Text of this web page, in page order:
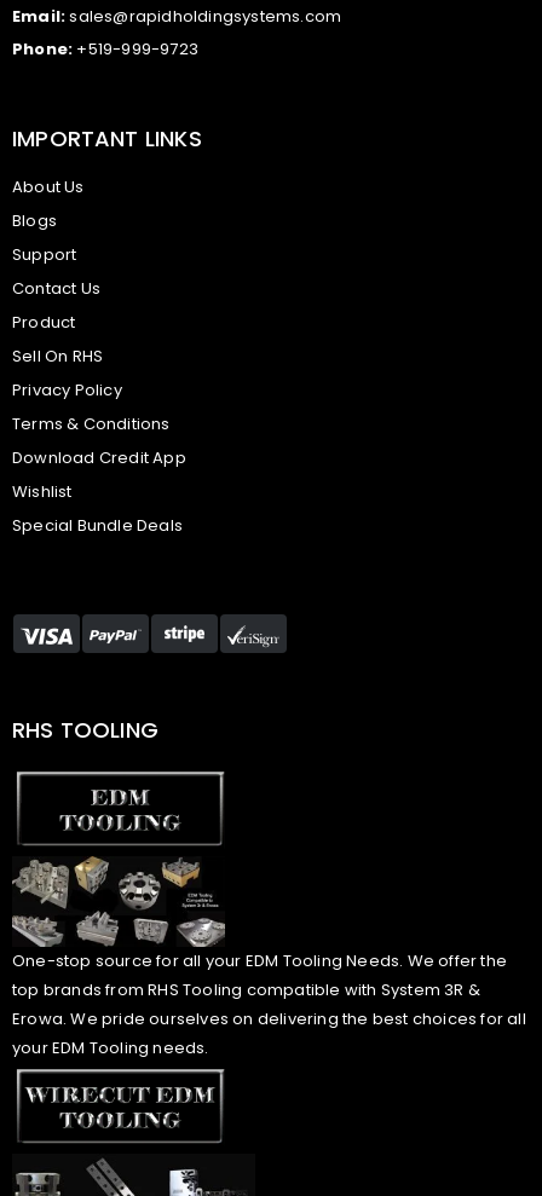
Email:sales@rapidholdingsystems.com
Phone: +519-999-9723
IMPORTANT LINKS
About Us
Blogs
Support
Contact Us
Product
Sell On RHS
Privacy Policy
Terms & Conditions
Download Credit App
Wishlist
Special Bundle Deals
RHS TOOLING
One-stop source for all your EDM Tooling Needs. We offer the
top brands from RHS Tooling compatible with System 3R &
Erowa. We pride ourselves on delivering the best choices for all
your EDM Tooling needs.